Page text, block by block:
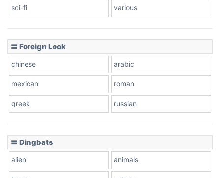
sci-fi various
〓 Foreign Look
chinese arabic
mexican roman
greek russian
〓 Dingbats
alien animals